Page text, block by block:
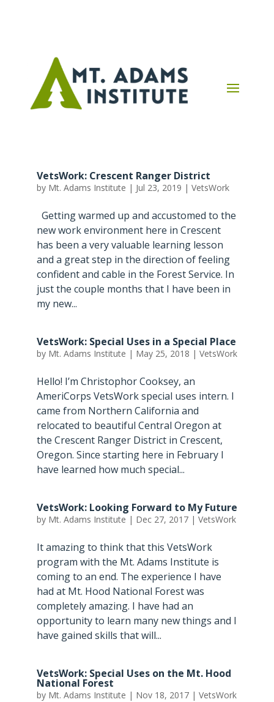
VetsWork: Crescent Ranger District
by Mt. Adams Institute | Jul 23, 2019 | VetsWork
Getting warmed up and accustomed to the
new work environment here in Crescent
has been a very valuable learning lesson
and a great step in the direction of feeling
confident and cable in the Forest Service. In
just the couple months that I have been in
my new...
VetsWork: Special Uses in a Special Place
by Mt. Adams Institute | May 25, 2018 | VetsWork
Hello! I’m Christophor Cooksey, an
AmeriCorps VetsWork special uses intern. I
came from Northern California and
relocated to beautiful Central Oregon at
the Crescent Ranger District in Crescent,
Oregon. Since starting here in February I
have learned how much special...
VetsWork: Looking Forward to My Future
by Mt. Adams Institute | Dec 27, 2017| VetsWork
It amazing to think that this VetsWork
program with the Mt. Adams Institute is
coming to an end. The experience I have
had at Mt. Hood National Forest was
completely amazing. I have had an
opportunity to learn many new things and I
have gained skills that will...
VetsWork: Special Uses on the Mt. Hood
National Forest
by Mt. Adams Institute | Nov 18, 2017| VetsWork